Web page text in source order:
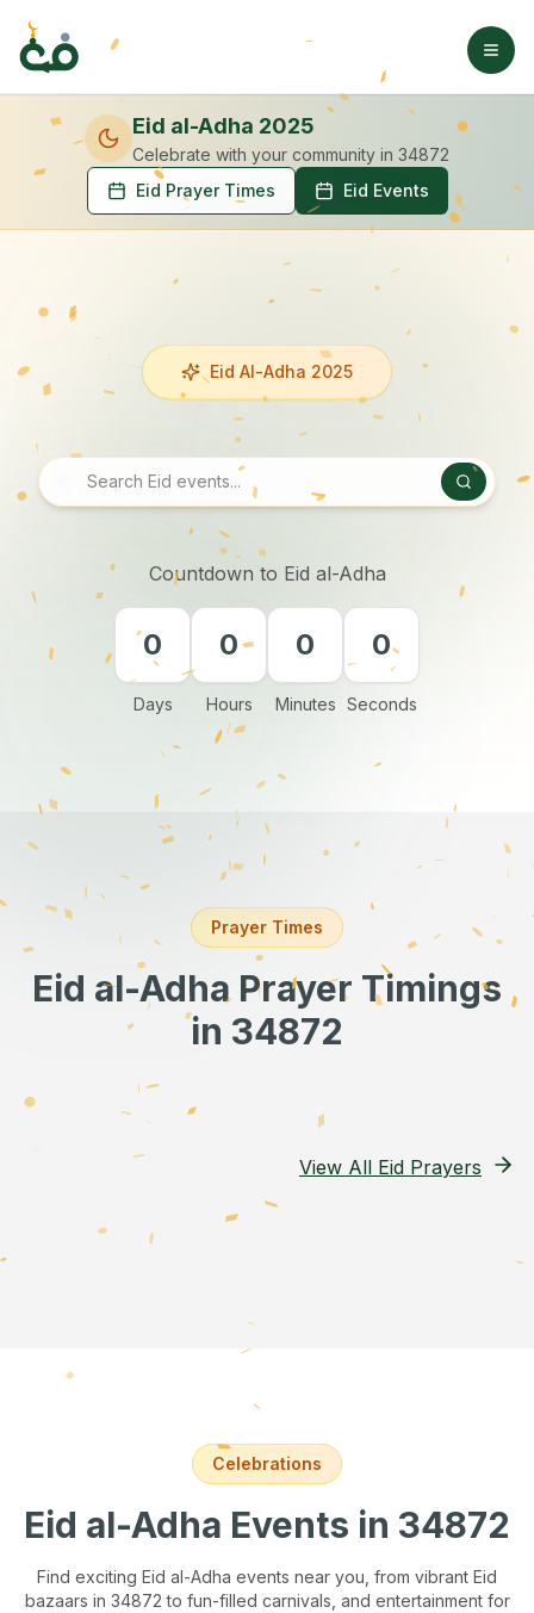
Eid al-Adha 2025
Celebrate with your community in 34872
Eid Prayer Times
Eid Events
Eid Al-Adha 2025
Countdown to Eid al-Adha
0
Days
0
Hours
0
Minutes
0
Seconds
Prayer Times
Eid al-Adha Prayer Timings
in 34872
View All Eid Prayers
Celebrations
Eid al-Adha Events in 34872
Find exciting Eid al-Adha events near you, from vibrant Eid
bazaars in 34872 to fun-filled carnivals, and entertainment for